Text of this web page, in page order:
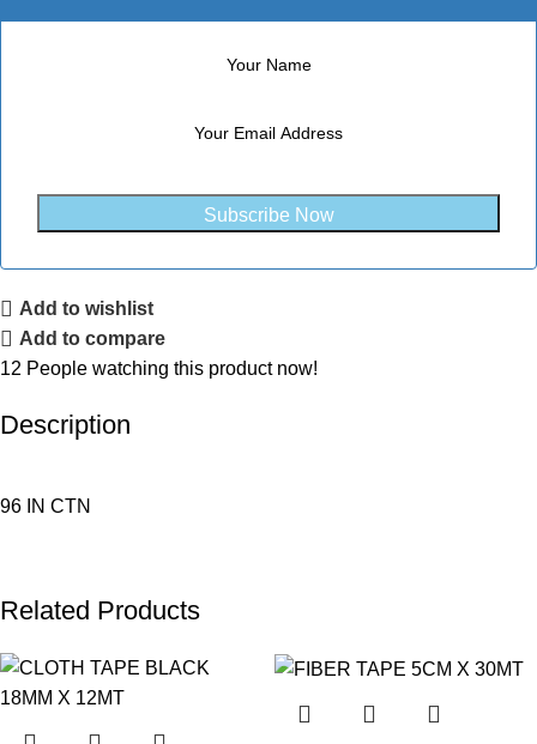
Subscribe Now
Add to wishlist
Add to compare
12 People watching this product now!
Description
96 IN CTN
Related Products